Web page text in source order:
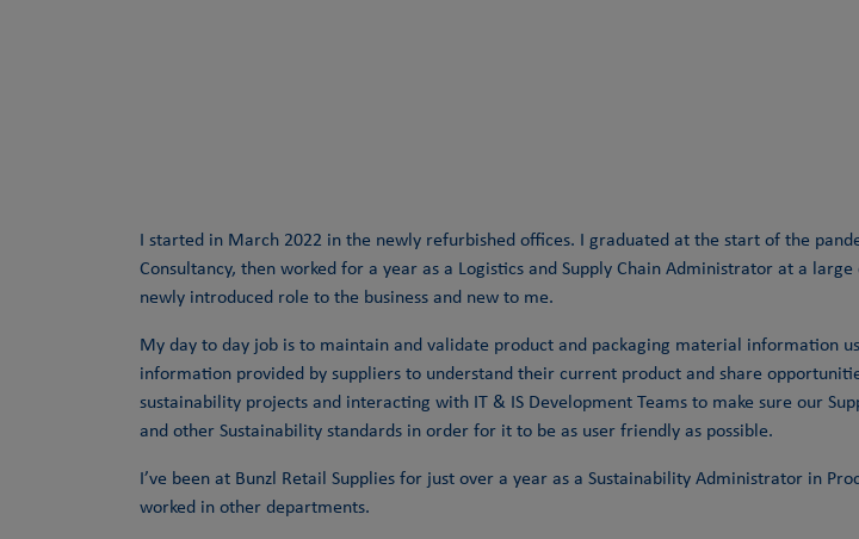
I started in March 2022 in the newly refurbished offices. I graduated at the start of the
Consultancy, then worked for a year as a Logistics and Supply Chain Administrator at a
newly introduced role to the business and new to me.
My day to day job is to maintain and validate product and packaging material information
information provided by suppliers to understand their current product and share
sustainability projects and interacting with IT & IS Development Teams to make sure our
and other Sustainability standards in order for it to be as user friendly as possible.
I’ve been at Bunzl Retail Supplies for just over a year as a Sustainability Administrator in
worked in other departments.